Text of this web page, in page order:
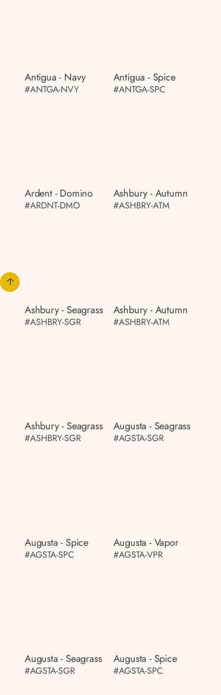
Antigua - Navy
#ANTGA-NVY
Antigua - Spice
#ANTGA-SPC
Ardent - Domino
#ARDNT-DMO
Ashbury - Autumn
#ASHBRY-ATM
Ashbury - Seagrass
#ASHBRY-SGR
Ashbury - Autumn
#ASHBRY-ATM
Ashbury - Seagrass
#ASHBRY-SGR
Augusta - Seagrass
#AGSTA-SGR
Augusta - Spice
#AGSTA-SPC
Augusta - Vapor
#AGSTA-VPR
Augusta - Seagrass
#AGSTA-SGR
Augusta - Spice
#AGSTA-SPC